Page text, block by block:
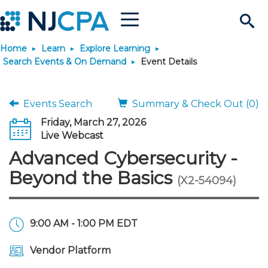
Search
Site
Menu
Join & Connect
Why Join?
Membership Benefits
Membership Dues
Connect - Open Forum
Member Directory
Engage
Interest Groups
Build Career
Start Your Journey
Scholarships
JobBank
Search Jobs
Career Development
Explore Learning
Search Events & On
Maintain License
Stay Informed
News & Info
Home Learn
Explore Learning
Search Events & On Demand
Event Details
Events Search
Summary & Check Out (0)
Friday, March 27, 2026
Live Webcast
Advanced Cybersecurity -
Beyond the Basics (X2-54094)
9:00 AM - 1:00 PM EDT
Vendor Platform